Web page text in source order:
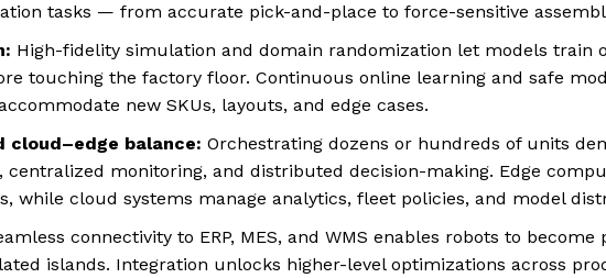
tasks — from accurate pick-and-place to force-sensitive
High-fidelity simulation and domain randomization let models train
touching the factory floor. Continuous online learning and safe
new SKUs, layouts, and edge cases.
cloud–edge balance: Orchestrating dozens or hundreds of units
centralized monitoring, and distributed decision-making. Edge
while cloud systems manage analytics, fleet policies, and model
connectivity to ERP, MES, and WMS enables robots to become
islands. Integration unlocks higher-level optimizations across